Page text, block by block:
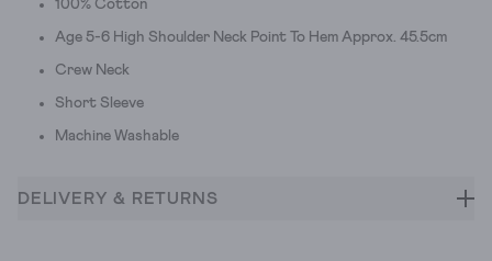
100% Cotton
Age 5-6 High Shoulder Neck Point To Hem Approx. 45.5cm
Crew Neck
Short Sleeve
Machine Washable
DELIVERY & RETURNS